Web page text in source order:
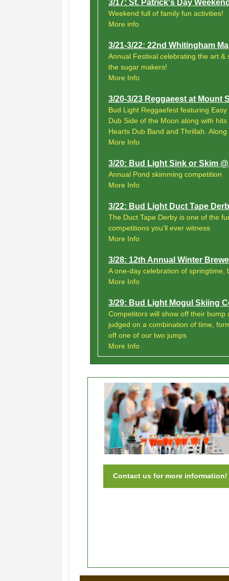
3/17: St. Patrick's Day
Weekend full of family fun activities!
More info
3/21-3/22: 22nd Whitingham
Annual Festival celebrating the art &
the sugar makers!
More Info
3/20-3/23 Reggaeest at Mount
Bud Light Reggaefest featuring
Dub Side of the Moon along with
Hearts Dub Band and Thrillah.
More Info
3/20: Bud Light Sink or Skim
Annual Pond skimming competition
More Info
3/22: Bud Light Duct Tape
The Duct Tape Derby is one of the
competitions you'll ever witness
More Info
3/28: 12th Annual Winter
A one-day celebration of springtime,
More Info
3/29: Bud Light Mogul Skiing
Competitors will show off their bump
judged on a combination of time,
off one of our two jumps
More Info
Contact us for more information!